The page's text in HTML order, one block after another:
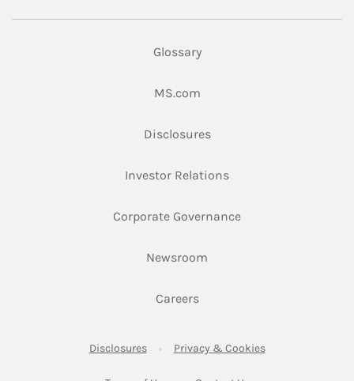
Glossary
MS.comLink Opens in New Tab
DisclosuresLink Opens in New Tab
Investor RelationsLink Opens in New
Corporate GovernanceLink Opens in New
Newsroom
CareersLink Opens in New Tab
DisclosuresLink Opens in New Tab
Privacy & CookiesLink Opens in